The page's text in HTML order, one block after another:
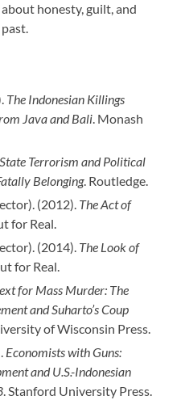
honesty, guilt, and
The Indonesian Killings
Java and Bali. Monash
State Terrorism and Political
Belonging. Routledge.
(2012). The Act of
for Real.
(2014). The Look of
for Real.
for Mass Murder: The
and Suharto’s Coup
of Wisconsin Press.
Economists with Guns:
and U.S.-Indonesian
. Stanford University Press.